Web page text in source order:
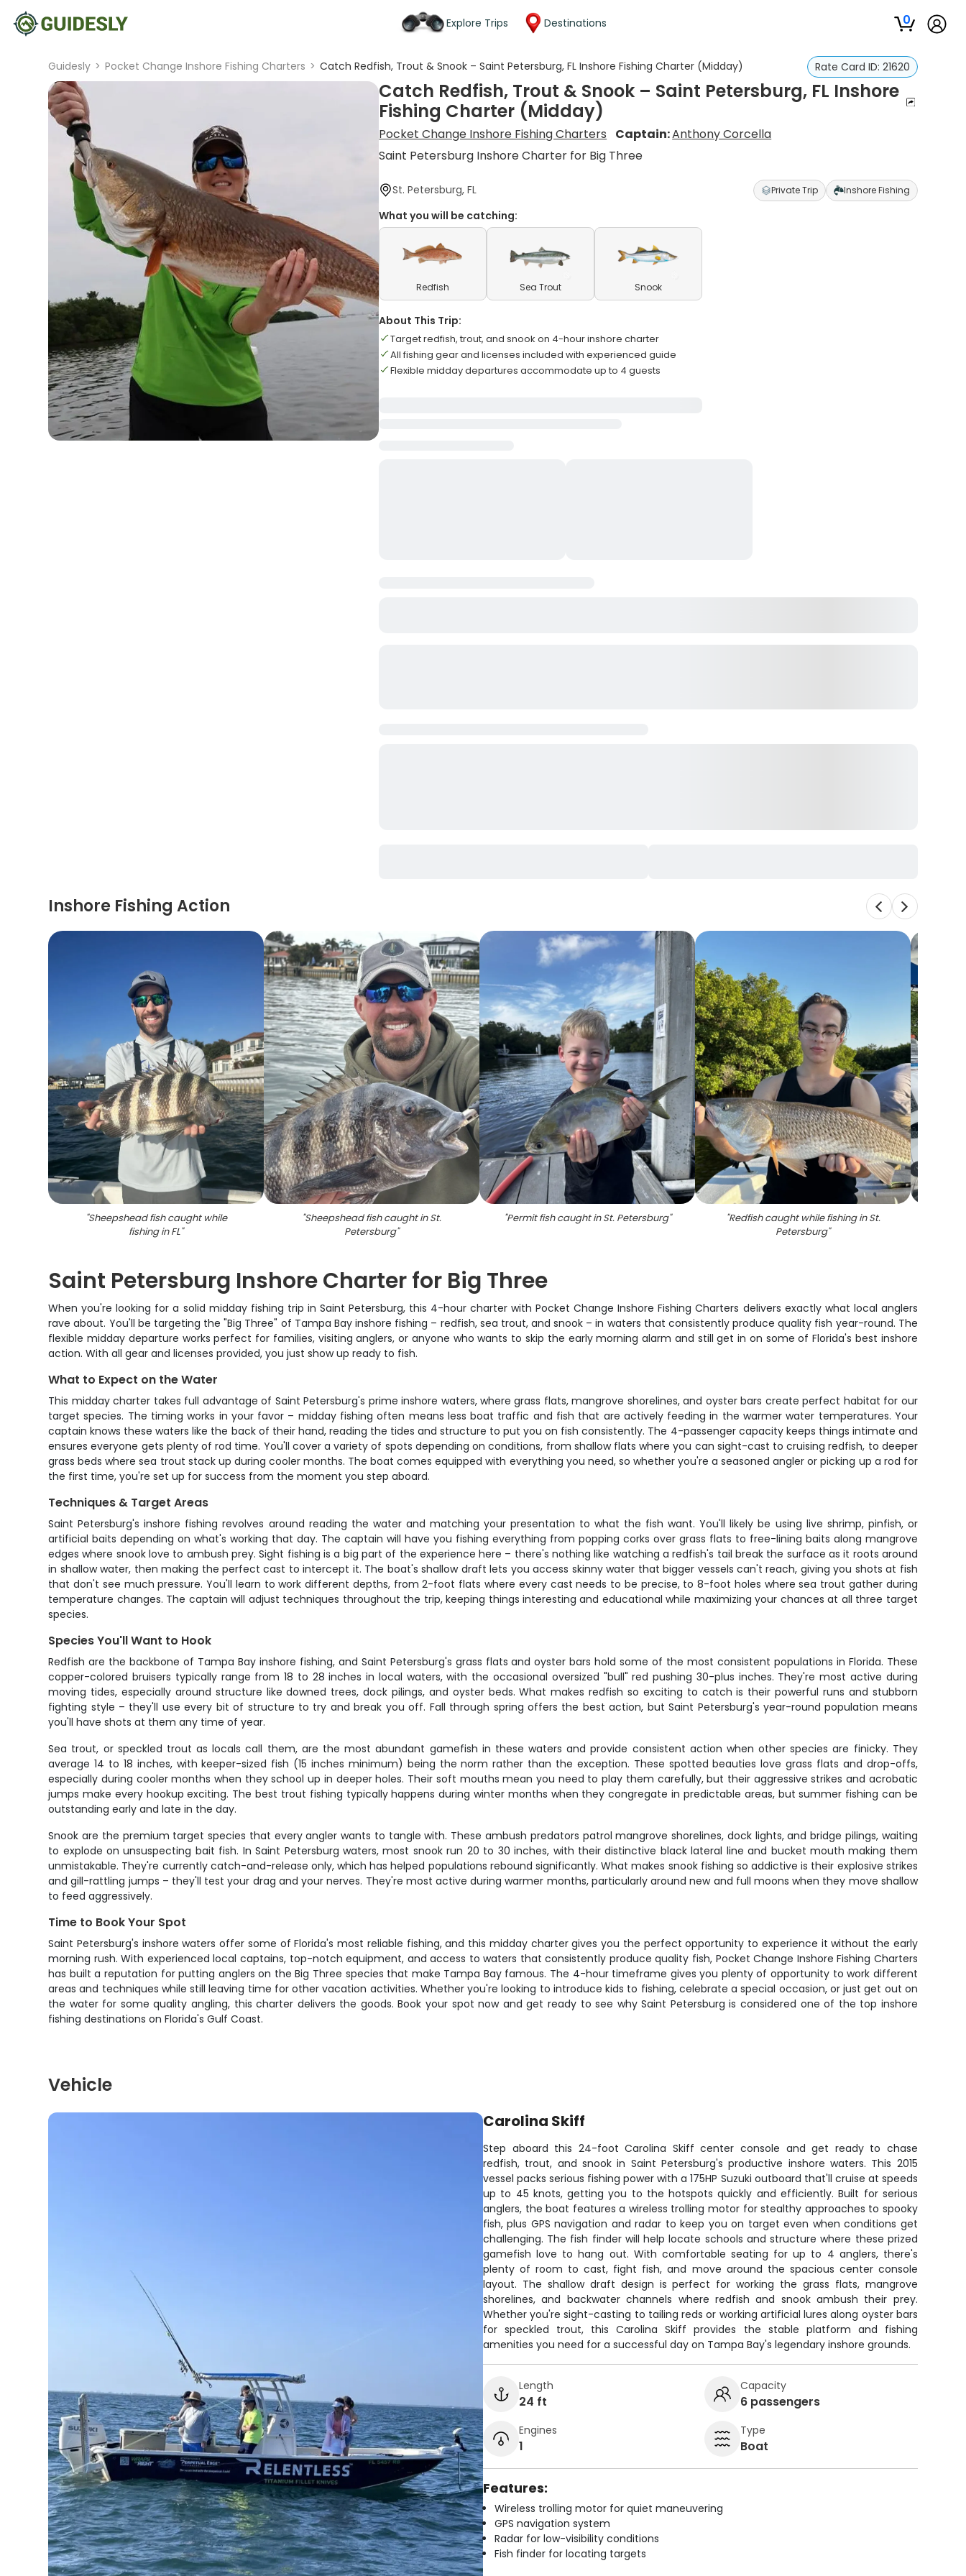
Explore Trips Destinations 0
Guidesly > Pocket Change Inshore Fishing Charters > Catch Redfish, Trout & Snook – Saint Petersburg, FL Inshore Fishing Charter (Midday) Rate Card ID: 21620
Catch Redfish, Trout & Snook – Saint Petersburg, FL Inshore
Fishing Charter (Midday)
Pocket Change Inshore Fishing Charters Captain:Anthony Corcella
Saint Petersburg Inshore Charter for Big Three
St. Petersburg, FL Private Trip Inshore Fishing
What you will be catching:
Redfish Sea Trout Snook
About This Trip:
Target redfish, trout, and snook on 4-hour inshore charter
All fishing gear and licenses included with experienced guide
Flexible midday departures accommodate up to 4 guests
Inshore Fishing Action
"Sheepshead fish caught while
fishing in FL"
"Sheepshead fish caught in St.
Petersburg"
"Permit fish caught in St. Petersburg" "Redfish caught while fishing in St.
Petersburg"
Saint Petersburg Inshore Charter for Big Three
When you're looking for a solid midday fishing trip in Saint Petersburg, this 4-hour charter with Pocket Change Inshore Fishing Charters delivers exactly what local anglers
rave about. You'll be targeting the "Big Three" of Tampa Bay inshore fishing – redfish, sea trout, and snook – in waters that consistently produce quality fish year-round. The
flexible midday departure works perfect for families, visiting anglers, or anyone who wants to skip the early morning alarm and still get in on some of Florida's best inshore
action. With all gear and licenses provided, you just show up ready to fish.
What to Expect on the Water
This midday charter takes full advantage of Saint Petersburg's prime inshore waters, where grass flats, mangrove shorelines, and oyster bars create perfect habitat for our
target species. The timing works in your favor – midday fishing often means less boat traffic and fish that are actively feeding in the warmer water temperatures. Your
captain knows these waters like the back of their hand, reading the tides and structure to put you on fish consistently. The 4-passenger capacity keeps things intimate and
ensures everyone gets plenty of rod time. You'll cover a variety of spots depending on conditions, from shallow flats where you can sight-cast to cruising redfish, to deeper
grass beds where sea trout stack up during cooler months. The boat comes equipped with everything you need, so whether you're a seasoned angler or picking up a rod for
the first time, you're set up for success from the moment you step aboard.
Techniques & Target Areas
Saint Petersburg's inshore fishing revolves around reading the water and matching your presentation to what the fish want. You'll likely be using live shrimp, pinfish, or
artificial baits depending on what's working that day. The captain will have you fishing everything from popping corks over grass flats to free-lining baits along mangrove
edges where snook love to ambush prey. Sight fishing is a big part of the experience here – there's nothing like watching a redfish's tail break the surface as it roots around
in shallow water, then making the perfect cast to intercept it. The boat's shallow draft lets you access skinny water that bigger vessels can't reach, giving you shots at fish
that don't see much pressure. You'll learn to work different depths, from 2-foot flats where every cast needs to be precise, to 8-foot holes where sea trout gather during
temperature changes. The captain will adjust techniques throughout the trip, keeping things interesting and educational while maximizing your chances at all three target
species.
Species You'll Want to Hook
Redfish are the backbone of Tampa Bay inshore fishing, and Saint Petersburg's grass flats and oyster bars hold some of the most consistent populations in Florida. These
copper-colored bruisers typically range from 18 to 28 inches in local waters, with the occasional oversized "bull" red pushing 30-plus inches. They're most active during
moving tides, especially around structure like downed trees, dock pilings, and oyster beds. What makes redfish so exciting to catch is their powerful runs and stubborn
fighting style – they'll use every bit of structure to try and break you off. Fall through spring offers the best action, but Saint Petersburg's year-round population means
you'll have shots at them any time of year.
Sea trout, or speckled trout as locals call them, are the most abundant gamefish in these waters and provide consistent action when other species are finicky. They
average 14 to 18 inches, with keeper-sized fish (15 inches minimum) being the norm rather than the exception. These spotted beauties love grass flats and drop-offs,
especially during cooler months when they school up in deeper holes. Their soft mouths mean you need to play them carefully, but their aggressive strikes and acrobatic
jumps make every hookup exciting. The best trout fishing typically happens during winter months when they congregate in predictable areas, but summer fishing can be
outstanding early and late in the day.
Snook are the premium target species that every angler wants to tangle with. These ambush predators patrol mangrove shorelines, dock lights, and bridge pilings, waiting
to explode on unsuspecting bait fish. In Saint Petersburg waters, most snook run 20 to 30 inches, with their distinctive black lateral line and bucket mouth making them
unmistakable. They're currently catch-and-release only, which has helped populations rebound significantly. What makes snook fishing so addictive is their explosive strikes
and gill-rattling jumps – they'll test your drag and your nerves. They're most active during warmer months, particularly around new and full moons when they move shallow
to feed aggressively.
Time to Book Your Spot
Saint Petersburg's inshore waters offer some of Florida's most reliable fishing, and this midday charter gives you the perfect opportunity to experience it without the early
morning rush. With experienced local captains, top-notch equipment, and access to waters that consistently produce quality fish, Pocket Change Inshore Fishing Charters
has built a reputation for putting anglers on the Big Three species that make Tampa Bay famous. The 4-hour timeframe gives you plenty of opportunity to work different
areas and techniques while still leaving time for other vacation activities. Whether you're looking to introduce kids to fishing, celebrate a special occasion, or just get out on
the water for some quality angling, this charter delivers the goods. Book your spot now and get ready to see why Saint Petersburg is considered one of the top inshore
fishing destinations on Florida's Gulf Coast.
Vehicle
Carolina Skiff
Step aboard this 24-foot Carolina Skiff center console and get ready to chase
redfish, trout, and snook in Saint Petersburg's productive inshore waters. This 2015
vessel packs serious fishing power with a 175HP Suzuki outboard that'll cruise at speeds
up to 45 knots, getting you to the hotspots quickly and efficiently. Built for serious
anglers, the boat features a wireless trolling motor for stealthy approaches to spooky
fish, plus GPS navigation and radar to keep you on target even when conditions get
challenging. The fish finder will help locate schools and structure where these prized
gamefish love to hang out. With comfortable seating for up to 4 anglers, there's
plenty of room to cast, fight fish, and move around the spacious center console
layout. The shallow draft design is perfect for working the grass flats, mangrove
shorelines, and backwater channels where redfish and snook ambush their prey.
Whether you're sight-casting to tailing reds or working artificial lures along oyster bars
for speckled trout, this Carolina Skiff provides the stable platform and fishing
amenities you need for a successful day on Tampa Bay's legendary inshore grounds.
Length
24 ft
Capacity
6 passengers
Engines
1
Type
Boat
Features:
Wireless trolling motor for quiet maneuvering
GPS navigation system
Radar for low-visibility conditions
Fish finder for locating targets